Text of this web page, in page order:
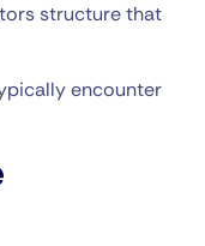
structure that
encounter